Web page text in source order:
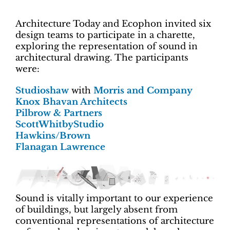
Architecture Today and Ecophon invited six
design teams to participate in a charette,
exploring the representation of sound in
architectural drawing. The participants
were:
Studioshaw with Morris and Company
Knox Bhavan Architects
Pilbrow & Partners
ScottWhitbyStudio
Hawkins/Brown
Flanagan Lawrence
Sound is vitally important to our experience
of buildings, but largely absent from
conventional representations of architecture